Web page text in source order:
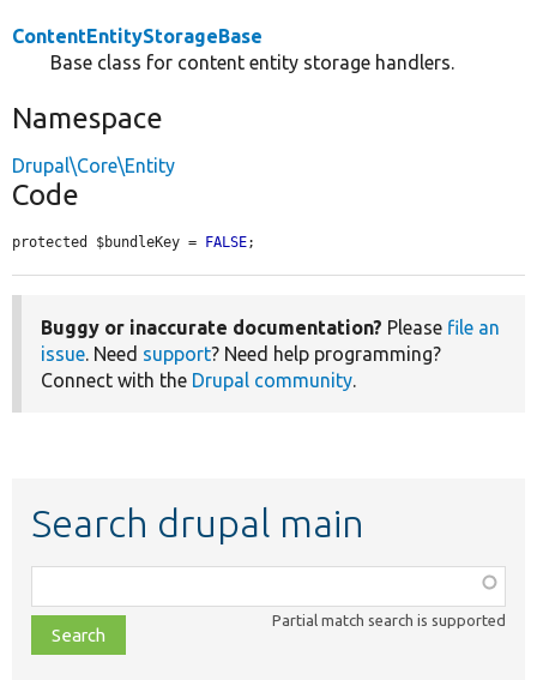
ContentEntityStorageBase
Base class for content entity storage handlers.
Namespace
Drupal\Core\Entity
Code
protected $bundleKey = FALSE;
Buggy or inaccurate documentation? Please file an
issue. Need support? Need help programming?
Connect with the Drupal community.
Search drupal main
class,
file,
topic,
Partial match search is supported